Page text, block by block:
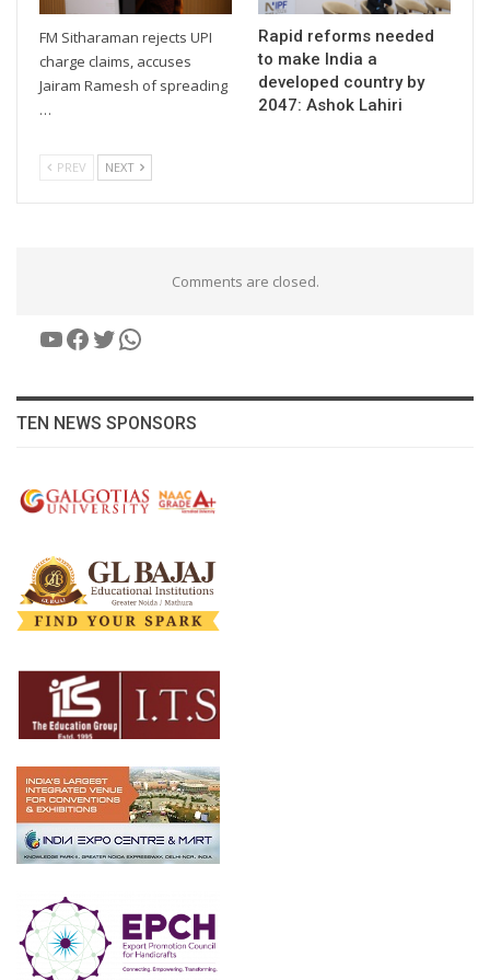
FM Sitharaman rejects UPI
charge claims, accuses
Jairam Ramesh of spreading
…
Rapid reforms needed
to make India a
developed country by
2047: Ashok Lahiri
PREV NEXT
Comments are closed.
YouTube
Facebook
Twitter
WhatsApp
TEN NEWS SPONSORS